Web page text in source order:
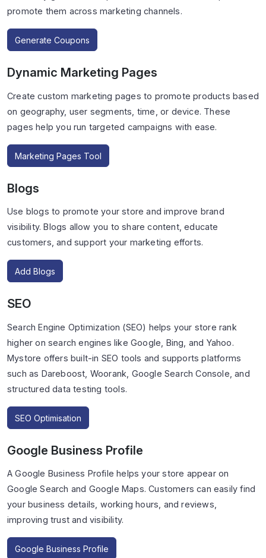
promote them across marketing channels.
Generate Coupons
Dynamic Marketing Pages
Create custom marketing pages to promote products based
on geography, user segments, time, or device. These
pages help you run targeted campaigns with ease.
Marketing Pages Tool
Blogs
Use blogs to promote your store and improve brand
visibility. Blogs allow you to share content, educate
customers, and support your marketing efforts.
Add Blogs
SEO
Search Engine Optimization (SEO) helps your store rank
higher on search engines like Google, Bing, and Yahoo.
Mystore offers built-in SEO tools and supports platforms
such as Dareboost, Woorank, Google Search Console, and
structured data testing tools.
SEO Optimisation
Google Business Profile
A Google Business Profile helps your store appear on
Google Search and Google Maps. Customers can easily find
your business details, working hours, and reviews,
improving trust and visibility.
Google Business Profile